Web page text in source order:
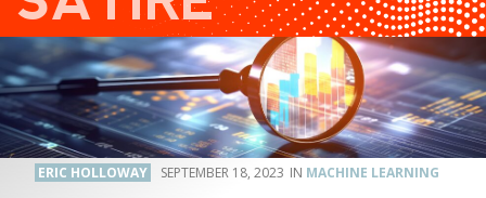
ERIC HOLLOWAY SEPTEMBER 18, 2023 MACHINE LEARNING